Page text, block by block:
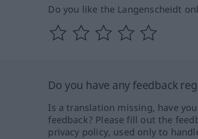
Do you like the Langenscheidt
Do you have any feedback
Is a translation missing, have
feedback? Please fill out the
privacy policy, used only to